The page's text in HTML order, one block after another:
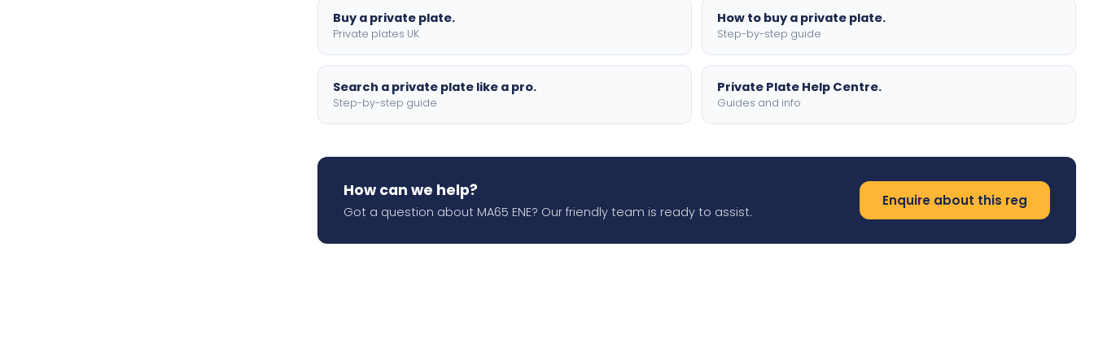
Buy a private plate.
Private plates UK
How to buy a private plate.
Step-by-step guide
Search a private plate like a pro.
Step-by-step guide
Private Plate Help Centre.
Guides and info
How can we help?
Got a question about MA65 ENE? Our friendly team is ready to assist.
Enquire about this reg